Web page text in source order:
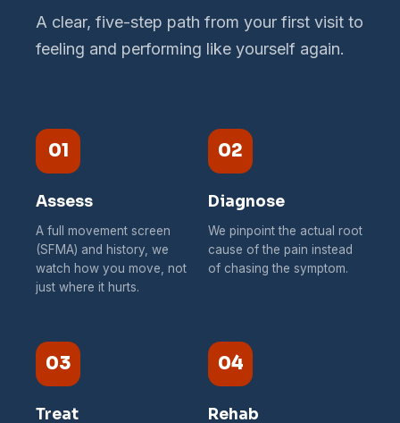
A clear, five-step path from your first visit to
feeling and performing like yourself again.
01
Assess
A full movement screen
(SFMA) and history, we
watch how you move, not
just where it hurts.
02
Diagnose
We pinpoint the actual root
cause of the pain instead
of chasing the symptom.
03
Treat
04
Rehab